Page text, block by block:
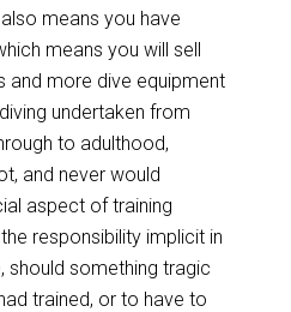
means you have
means you will sell
and more dive equipment
undertaken from
to adulthood,
and never would
aspect of training
responsibility implicit in
should something tragic
trained, or to have to